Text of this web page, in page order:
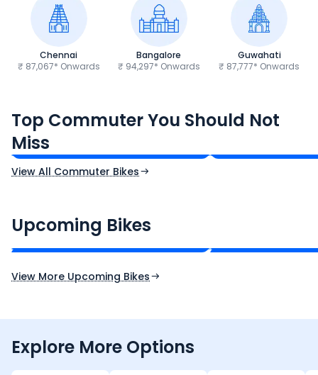
Chennai
₹ 87,067* Onwards
Bangalore
₹ 94,297* Onwards
Guwahati
₹ 87,777* Onwards
Top Commuter You Should Not
Miss
₹77,557 - ₹80,331*
Ex-Showroom Price
₹82,860 -
View All Commuter Bikes
Upcoming Bikes
₹2.00 - ₹2.49 Lakh*
Expected Price
View More Upcoming Bikes
Explore More Options